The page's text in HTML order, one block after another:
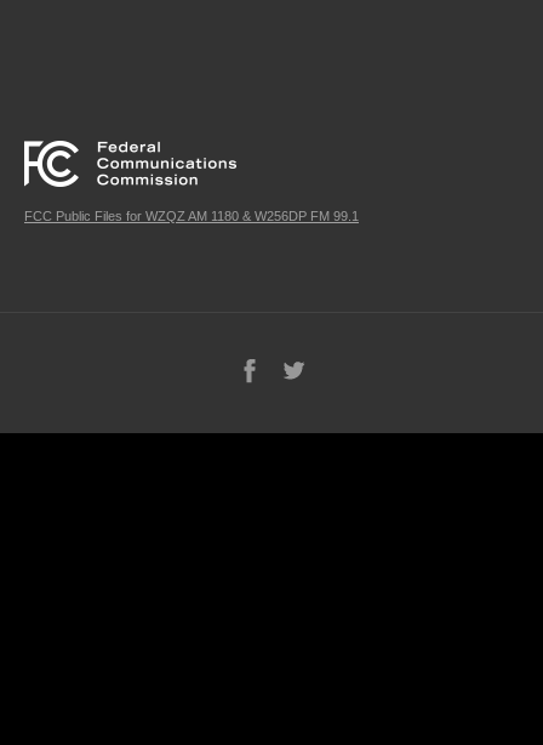
FCC Public Files for WZQZ AM 1180 & W256DP FM 99.1